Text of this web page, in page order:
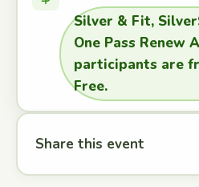
Silver & Fit,
One Pass Renew
participants are
Free.
Share this event